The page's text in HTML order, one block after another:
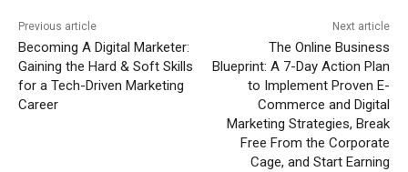
Previous article
Becoming A Digital Marketer:
Gaining the Hard & Soft Skills
for a Tech-Driven Marketing
Career
Next article
The Online Business
Blueprint: A 7-Day Action Plan
to Implement Proven E-
Commerce and Digital
Marketing Strategies, Break
Free From the Corporate
Cage, and Start Earning